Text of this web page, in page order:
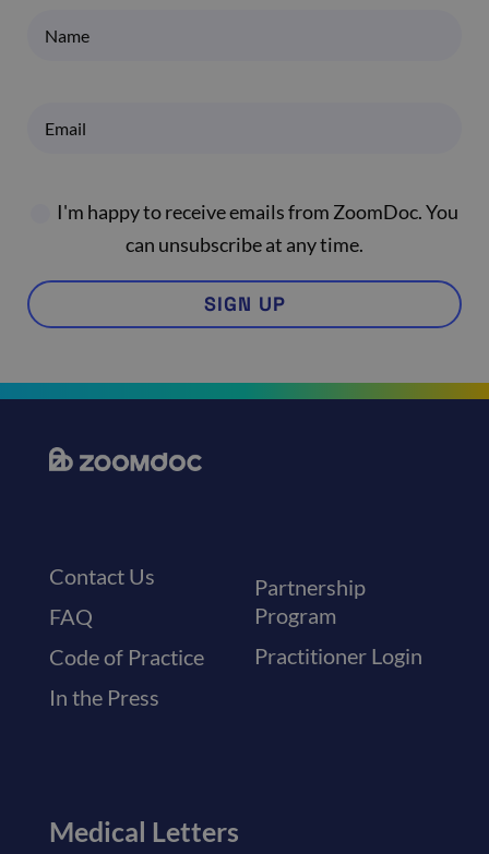
I'm happy to receive emails from ZoomDoc. You
can unsubscribe at any time.
SIGN UP
Contact Us
FAQ
Code of Practice
In the Press
Partnership
Program
Practitioner Login
Medical Letters